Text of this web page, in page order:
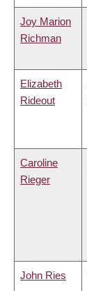
Joy Marion
Richman
Elizabeth
Rideout
Caroline
Rieger
John Ries